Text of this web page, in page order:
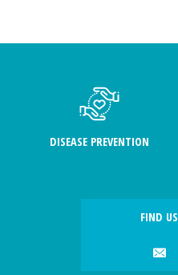
DISEASE PREVENTION
FIND US